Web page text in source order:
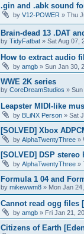
.gin and .abk sound
by V12-POWER » Thu
Brain-dead 13 .DAT
by TidyFatbat » Sat Aug 07,
How to extract audio
by amgb » Sun Jan 30,
WWE 2K series
by CoreDreamStudios »
Leapster MIDI-like
by BLiNX Person » Sat
[SOLVED] Xbox
by AlphaTwentyThree »
[SOLVED] DSP stereo
by AlphaTwentyThree »
Formula 1 04 and
by mikewwm8 » Mon Jan
Cannot read ogg files
by amgb » Fri Jan 21,
Citizens of Earth